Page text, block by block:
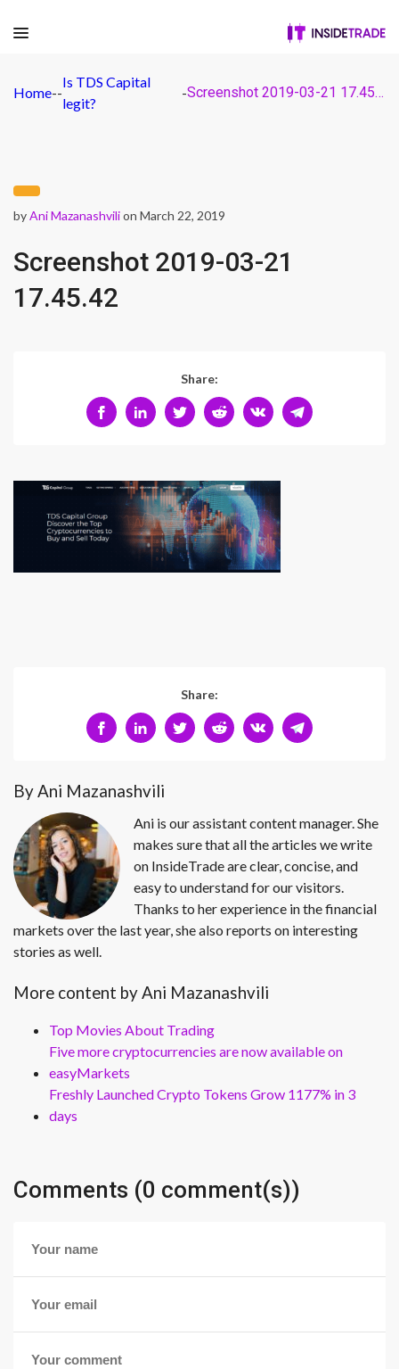
Home--
Is TDS Capital
legit?
- Screenshot 2019-03-21 17.45.42
byAni Mazanashvilion March 22, 2019
Screenshot 2019-03-21
17.45.42
Share:
Share:
By Ani Mazanashvili
Ani is our assistant content manager. She
makes sure that all the articles we write
on InsideTrade are clear, concise, and
easy to understand for our visitors.
Thanks to her experience in the financial
markets over the last year, she also reports on interesting
stories as well.
More content by Ani Mazanashvili
Top Movies About Trading
Five more cryptocurrencies are now available on
easyMarkets
Freshly Launched Crypto Tokens Grow 1177% in 3
days
Comments (0 comment(s))